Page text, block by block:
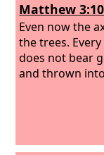
Matthew 3:10
Even now the
the trees.
does not bear
and thrown